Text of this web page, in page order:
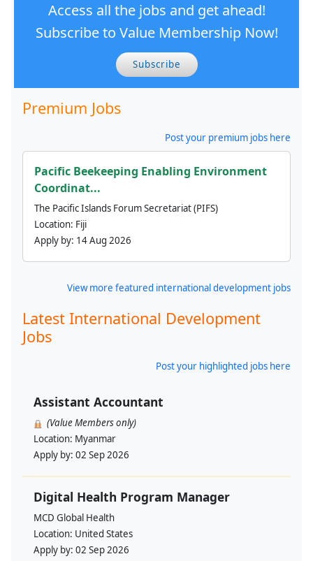
Access all the jobs and get ahead!
Subscribe to Value Membership Now!
Subscribe
Premium Jobs
Post your premium jobs here
Pacific Beekeeping Enabling Environment
Coordinat...
The Pacific Islands Forum Secretariat (PIFS)
Location: Fiji
Apply by: 14 Aug 2026
View more featured international development jobs
Latest International Development
Jobs
Post your highlighted jobs here
Assistant Accountant
(Value Members only)
Location: Myanmar
Apply by: 02 Sep 2026
Digital Health Program Manager
MCD Global Health
Location: United States
Apply by: 02 Sep 2026